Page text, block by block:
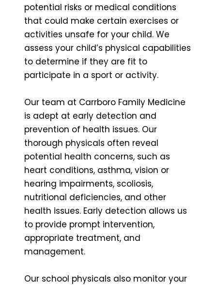
potential risks or medical conditions
that could make certain exercises or
activities unsafe for your child. We
assess your child’s physical capabilities
to determine if they are fit to
participate in a sport or activity.
Our team at Carrboro Family Medicine
is adept at early detection and
prevention of health issues. Our
thorough physicals often reveal
potential health concerns, such as
heart conditions, asthma, vision or
hearing impairments, scoliosis,
nutritional deficiencies, and other
health issues. Early detection allows us
to provide prompt intervention,
appropriate treatment, and
management.
Our school physicals also monitor your